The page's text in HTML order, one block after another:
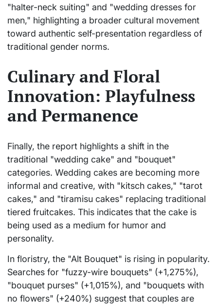
"halter-neck suiting" and "wedding dresses for
men," highlighting a broader cultural movement
toward authentic self-presentation regardless of
traditional gender norms.
Culinary and Floral
Innovation: Playfulness
and Permanence
Finally, the report highlights a shift in the
traditional "wedding cake" and "bouquet"
categories. Wedding cakes are becoming more
informal and creative, with "kitsch cakes," "tarot
cakes," and "tiramisu cakes" replacing traditional
tiered fruitcakes. This indicates that the cake is
being used as a medium for humor and
personality.
In floristry, the "Alt Bouquet" is rising in popularity.
Searches for "fuzzy-wire bouquets" (+1,275%),
"bouquet purses" (+1,015%), and "bouquets with
no flowers" (+240%) suggest that couples are